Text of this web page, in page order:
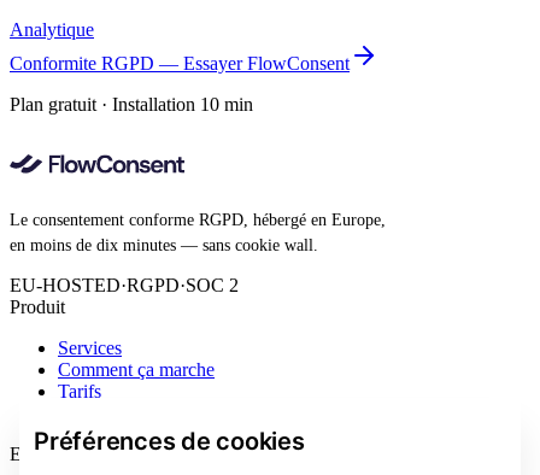
Analytique
Conformite RGPD — Essayer FlowConsent
Plan gratuit · Installation 10 min
Le consentement conforme RGPD, hébergé en Europe,
en moins de dix minutes — sans cookie wall.
EU-HOSTED·RGPD·SOC 2
Produit
Services
Comment ça marche
Tarifs
Entreprise
Préférences de cookies